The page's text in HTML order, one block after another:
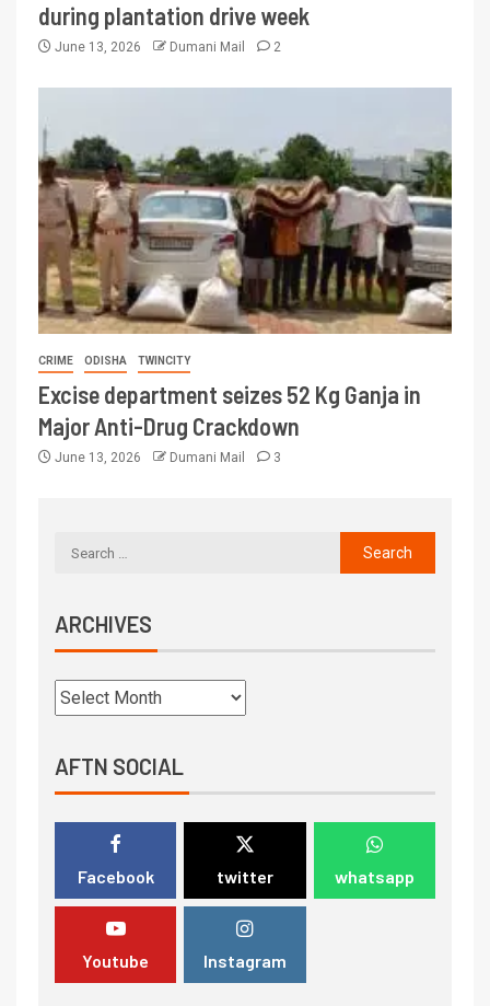
during plantation drive week
June 13, 2026 Dumani Mail 2
CRIME ODISHA TWINCITY
Excise department seizes 52 Kg Ganja in
Major Anti-Drug Crackdown
June 13, 2026 Dumani Mail 3
ARCHIVES
AFTN SOCIAL
Facebook twitter whatsapp
Youtube Instagram